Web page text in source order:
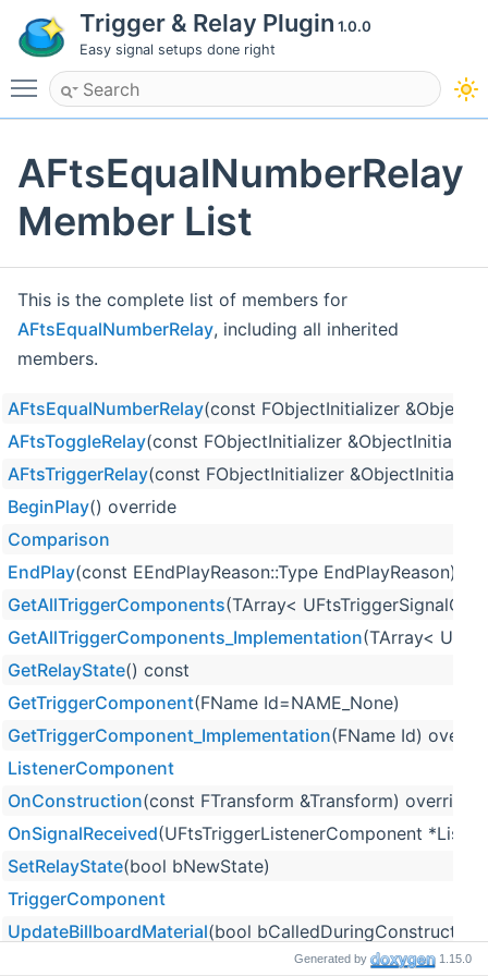
Trigger & Relay Plugin 1.0.0
Easy signal setups done right
Toggle main menu visibility
AFtsEqualNumberRelay
Member List
This is the complete list of members for
AFtsEqualNumberRelay, including all inherited
members.
AFtsEqualNumberRelay(const FObjectInitializer
AFtsToggleRelay(const FObjectInitializer
AFtsTriggerRelay(const FObjectInitializer
BeginPlay() override
Comparison
EndPlay(const EEndPlayReason::Type EndPlayReason)
GetAllTriggerComponents(TArray<
GetAllTriggerComponents_Implementation(TArray<
GetRelayState() const
GetTriggerComponent(FName Id=NAME_None)
GetTriggerComponent_Implementation(FName Id)
ListenerComponent
OnConstruction(const FTransform &Transform) override
OnSignalReceived(UFtsTriggerListenerComponent
SetRelayState(bool bNewState)
TriggerComponent
UpdateBillboardMaterial(bool
Generated by 1.15.0